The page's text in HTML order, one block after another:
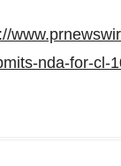
nda-for-cl-